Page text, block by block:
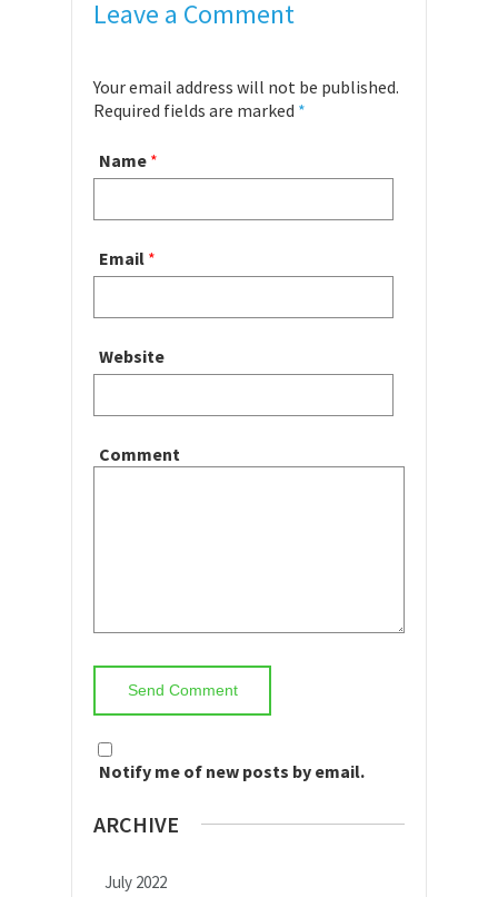
Leave a Comment
Your email address will not be published.
Required fields are marked *
Name *
Email *
Website
Comment
Notify me of new posts by email.
ARCHIVE
July 2022